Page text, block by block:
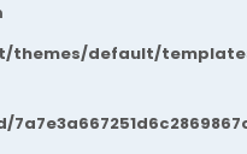
default/